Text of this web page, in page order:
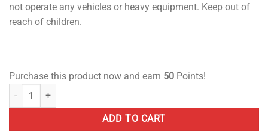
not operate any vehicles or heavy equipment. Keep out of
reach of children.
Purchase this product now and earn 50 Points!
BlossomX – Premium 1:1 THC:CBD Oil – 500mg quantity
ADD TO CART